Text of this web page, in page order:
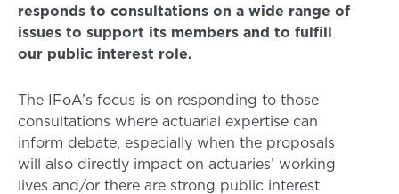
responds to consultations on a wide range of
issues to support its members and to fulfill
our public interest role.
The IFoA’s focus is on responding to those
consultations where actuarial expertise can
inform debate, especially when the proposals
will also directly impact on actuaries’ working
lives and/or there are strong public interest